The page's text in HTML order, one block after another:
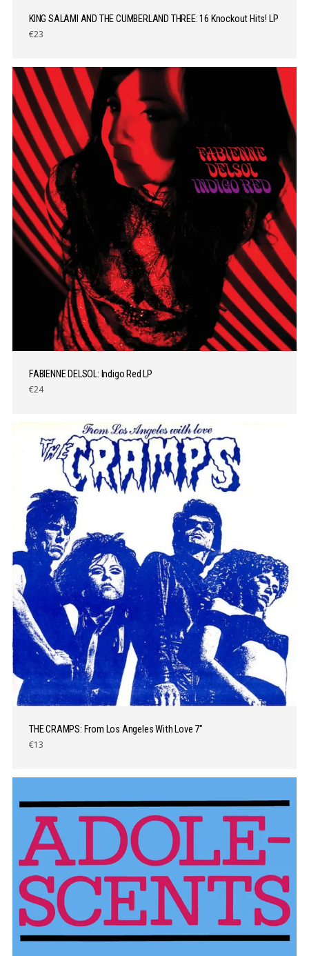
KING SALAMI AND THE CUMBERLAND THREE: 16 Knockout Hits! LP
€23
FABIENNE DELSOL: Indigo Red LP
€24
THE CRAMPS: From Los Angeles With Love 7″
€13